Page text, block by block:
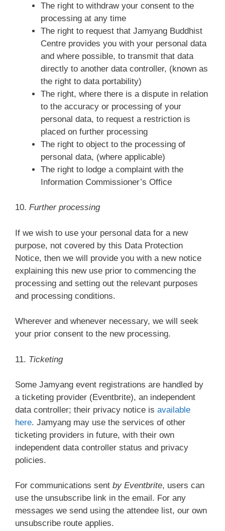
The right to withdraw your consent to the
processing at any time
The right to request that Jamyang Buddhist
Centre provides you with your personal data
and where possible, to transmit that data
directly to another data controller, (known as
the right to data portability)
The right, where there is a dispute in relation
to the accuracy or processing of your
personal data, to request a restriction is
placed on further processing
The right to object to the processing of
personal data, (where applicable)
The right to lodge a complaint with the
Information Commissioner’s Office
10. Further processing
If we wish to use your personal data for a new
purpose, not covered by this Data Protection
Notice, then we will provide you with a new notice
explaining this new use prior to commencing the
processing and setting out the relevant purposes
and processing conditions.
Wherever and whenever necessary, we will seek
your prior consent to the new processing.
11. Ticketing
Some Jamyang event registrations are handled by
a ticketing provider (Eventbrite), an independent
data controller; their privacy notice is available
here. Jamyang may use the services of other
ticketing providers in future, with their own
independent data controller status and privacy
policies.
For communications sent by Eventbrite, users can
use the unsubscribe link in the email. For any
messages we send using the attendee list, our own
unsubscribe route applies.